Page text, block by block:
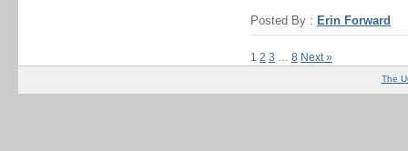
Posted By : Erin Forward
1 2 3 … 8 Next »
The